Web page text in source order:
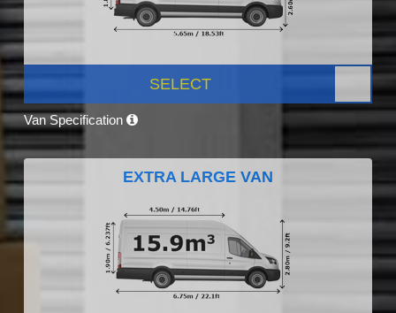
SELECT
Van Specification
EXTRA LARGE VAN